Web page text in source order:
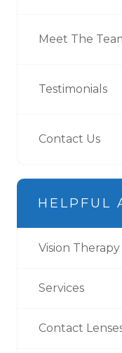
Meet The
Testimonials
Contact Us
HELPFUL
Vision Therapy
Services
Contact